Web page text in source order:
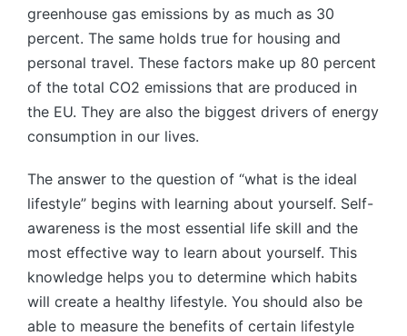
greenhouse gas emissions by as much as 30
percent. The same holds true for housing and
personal travel. These factors make up 80 percent
of the total CO2 emissions that are produced in
the EU. They are also the biggest drivers of energy
consumption in our lives.
The answer to the question of “what is the ideal
lifestyle” begins with learning about yourself. Self-
awareness is the most essential life skill and the
most effective way to learn about yourself. This
knowledge helps you to determine which habits
will create a healthy lifestyle. You should also be
able to measure the benefits of certain lifestyle